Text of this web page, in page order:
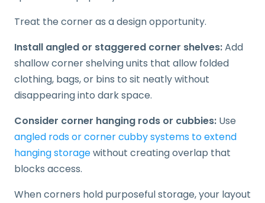
Treat the corner as a design opportunity.
Install angled or staggered corner shelves:Add
shallow corner shelving units that allow folded
clothing, bags, or bins to sit neatly without
disappearing into dark space.
Consider corner hanging rods or cubbies: Use
angled rods or corner cubby systems to extend
hanging storagewithout creating overlap that
blocks access.
When corners hold purposeful storage, your layout